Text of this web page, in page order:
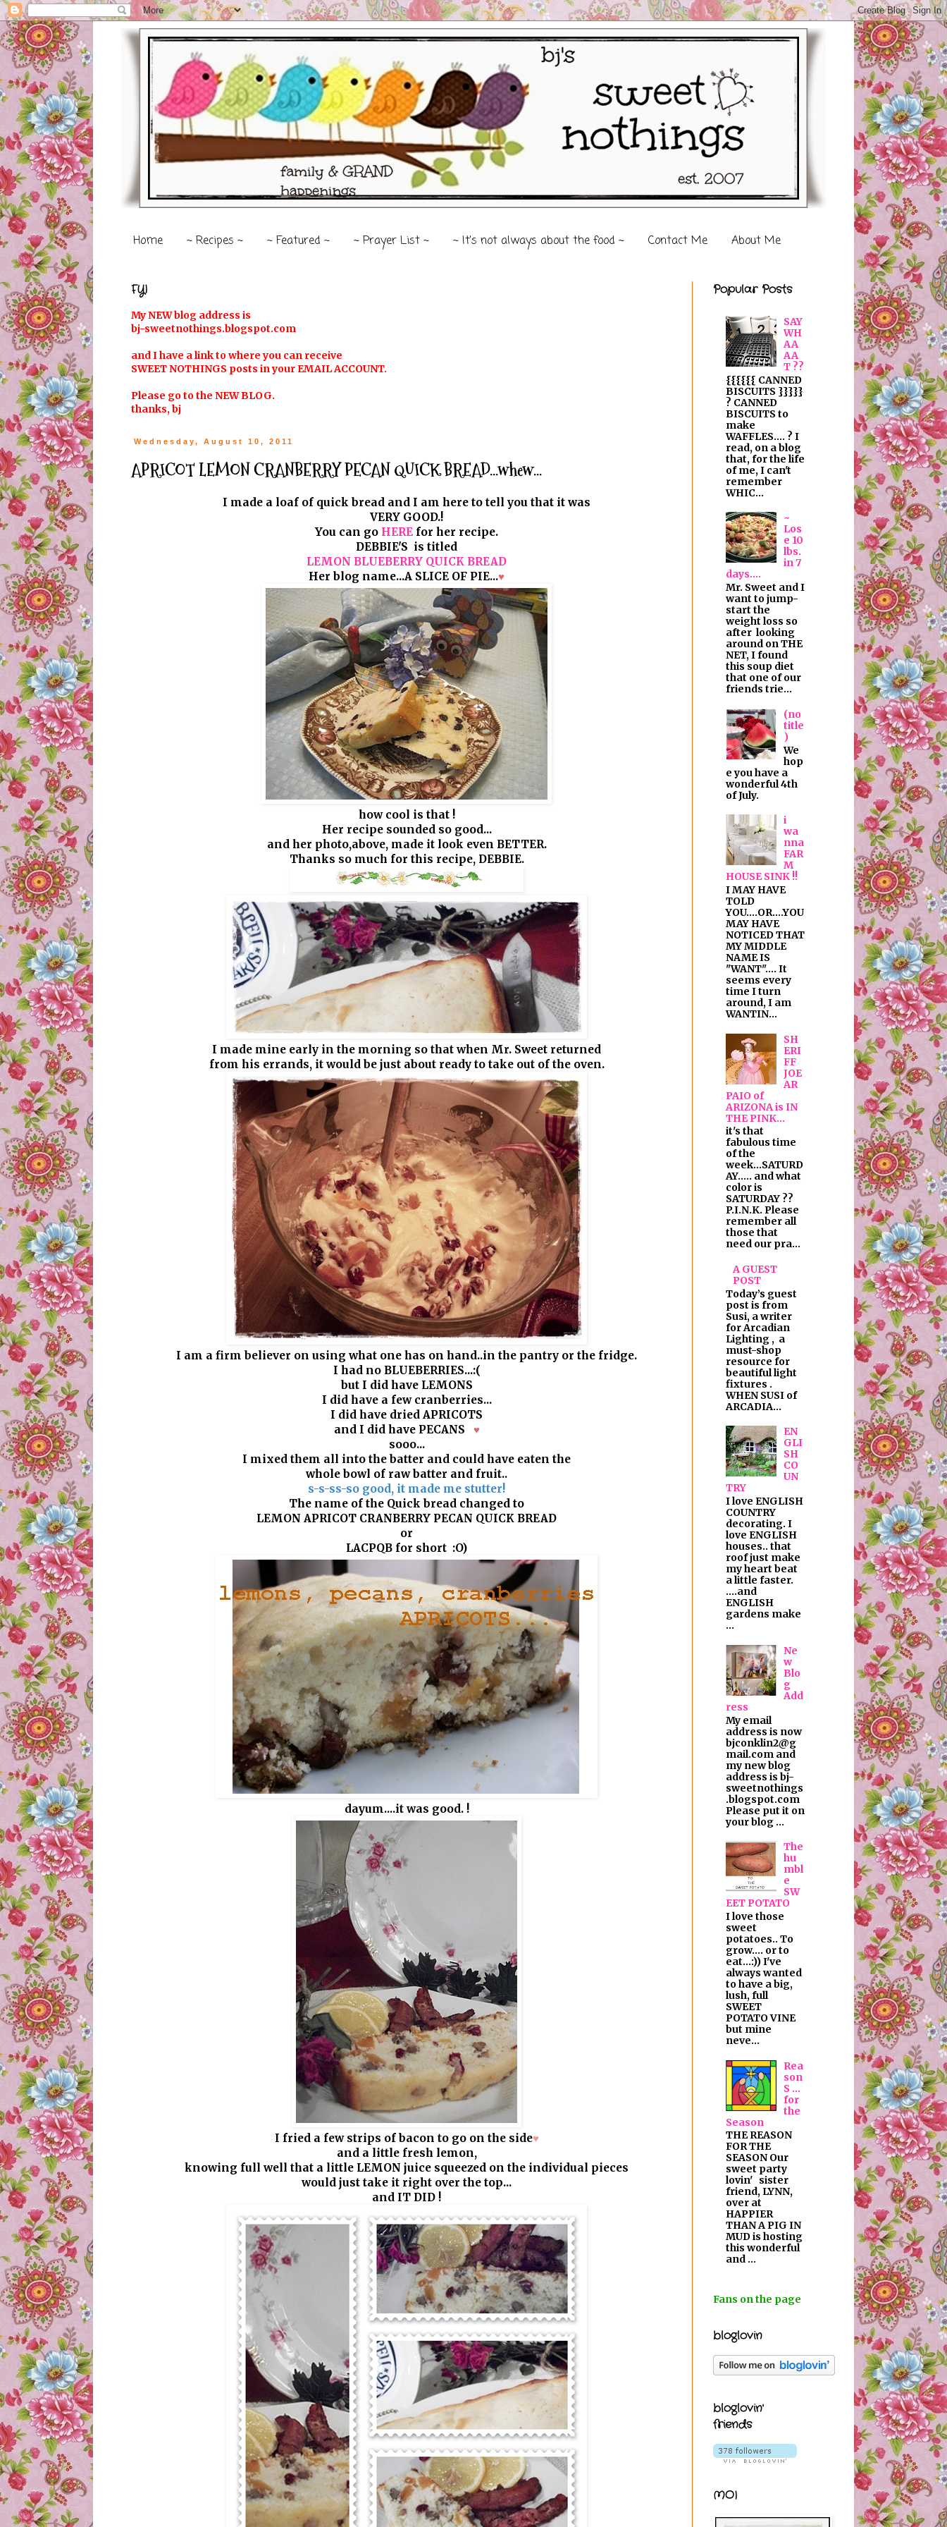
Home ~ Recipes ~ ~ Featured ~ ~ Prayer List ~ ~ It's not always about the food ~ Contact Me About Me
FYI
My NEW blog address is
bj-sweetnothings.blogspot.com
and I have a link to where you can receive
SWEET NOTHINGS posts in your EMAIL ACCOUNT.
Please go to the NEW BLOG.
thanks, bj
Wednesday, August 10, 2011
APRICOT LEMON CRANBERRY PECAN QUICK BREAD...whew...
I made a loaf of quick bread and I am here to tell you that it was
VERY GOOD.!
You can go HERE for her recipe.
DEBBIE'S is titled
LEMON BLUEBERRY QUICK BREAD
Her blog name...A SLICE OF PIE...♥
how cool is that !
Her recipe sounded so good...
and her photo,above, made it look even BETTER.
Thanks so much for this recipe, DEBBIE.
I made mine early in the morning so that when Mr. Sweet returned
from his errands, it would be just about ready to take out of the oven.
I am a firm believer on using what one has on hand..in the pantry or the fridge.
I had no BLUEBERRIES...:(
but I did have LEMONS
I did have a few cranberries...
I did have dried APRICOTS
and I did have PECANS ♥
sooo...
I mixed them all into the batter and could have eaten the
whole bowl of raw batter and fruit..
s-s-ss-so good, it made me stutter!
The name of the Quick bread changed to
LEMON APRICOT CRANBERRY PECAN QUICK BREAD
or
LACPQB for short :O)
dayum....it was good. !
I fried a few strips of bacon to go on the side♥
and a little fresh lemon,
knowing full well that a little LEMON juice squeezed on the individual pieces
would just take it right over the top...
and IT DID !
Popular Posts
SAY
WH
AA
AA
T ??
{{{{{{ CANNED
BISCUITS }}}}}
? CANNED
BISCUITS to
make
WAFFLES.... ? I
read, on a blog
that, for the life
of me, I can't
remember
WHIC...
~
Los
e 10
lbs.
in 7
days....
Mr. Sweet and I
want to jump-
start the
weight loss so
after looking
around on THE
NET, I found
this soup diet
that one of our
friends trie...
(no
title
)
We
hop
e you have a
wonderful 4th
of July.
i
wa
nna
FAR
M
HOUSE SINK !!
I MAY HAVE
TOLD
YOU....OR....YOU
MAY HAVE
NOTICED THAT
MY MIDDLE
NAME IS
"WANT".... It
seems every
time I turn
around, I am
WANTIN...
SH
ERI
FF
JOE
AR
PAIO of
ARIZONA is IN
THE PINK...
it's that
fabulous time
of the
week...SATURD
AY..... and what
color is
SATURDAY ??
P.I.N.K. Please
remember all
those that
need our pra...
A GUEST
POST
Today’s guest
post is from
Susi, a writer
for Arcadian
Lighting , a
must-shop
resource for
beautiful light
fixtures .
WHEN SUSI of
ARCADIA...
EN
GLI
SH
CO
UN
TRY
I love ENGLISH
COUNTRY
decorating. I
love ENGLISH
houses.. that
roof just make
my heart beat
a little faster.
....and
ENGLISH
gardens make
...
Ne
w
Blo
g
Add
ress
My email
address is now
bjconklin2@g
mail.com and
my new blog
address is bj-
sweetnothings
.blogspot.com
Please put it on
your blog ...
The
hu
mbl
e
SW
EET POTATO
I love those
sweet
potatoes.. To
grow.... or to
eat...:)) I've
always wanted
to have a big,
lush, full
SWEET
POTATO VINE
but mine
neve...
Rea
son
S ...
for
the
Season
THE REASON
FOR THE
SEASON Our
sweet party
lovin' sister
friend, LYNN,
over at
HAPPIER
THAN A PIG IN
MUD is hosting
this wonderful
and ...
Fans on the page
bloglovin
bloglovin'
friends
MOI